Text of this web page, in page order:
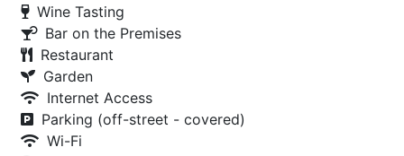
Wine Tasting
Bar on the Premises
Restaurant
Garden
Internet Access
Parking (off-street - covered)
Wi-Fi